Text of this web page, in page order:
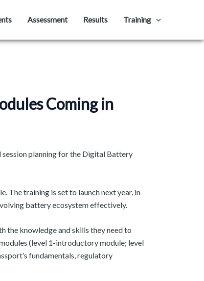
Assessment Results Training
Coming in
planning for the Digital Battery
The training is set to launch next year, in
battery ecosystem effectively.
the knowledge and skills they need to
(level 1-introductory module; level
fundamentals, regulatory